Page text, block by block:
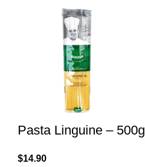
Pasta Linguine – 500g
$14.90